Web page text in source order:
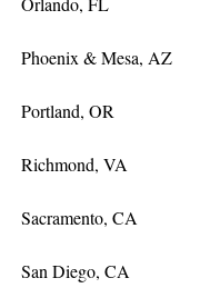
Phoenix & Mesa, AZ
Portland, OR
Richmond, VA
Sacramento, CA
San Diego, CA